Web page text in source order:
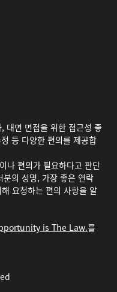
대면 면접을 위한 접근성 좋
등 다양한 편의를 제공합
나 편의가 필요하다고 판단
의 성명, 가장 좋은 연락
요청하는 편의 사항을 알
is The Law.를